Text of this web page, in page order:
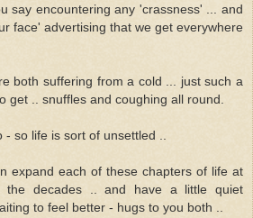
say encountering any 'crassness' ... and
face' advertising that we get everywhere
both suffering from a cold ... just such a
get .. snuffles and coughing all round.
so life is sort of unsettled ..
expand each of these chapters of life at
the decades .. and have a little quiet
to feel better - hugs to you both ..